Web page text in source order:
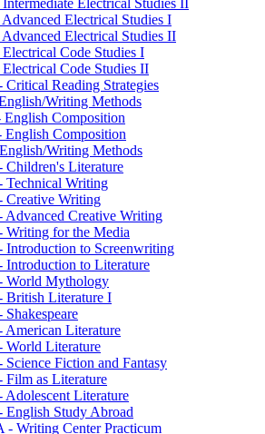
Electrical Studies I
Electrical Studies II
Code Studies I
Code Studies II
Reading Strategies
​Writing Methods
English Composition
English Composition
​Writing Methods
Children's Literature
Technical Writing
Creative Writing
Advanced Creative Writing
Writing for the Media
Introduction to Screenwriting
Introduction to Literature
World Mythology
British Literature I
American Literature
World Literature
Fiction and Fantasy
Film as Literature
Adolescent Literature
English Study Abroad
-​ Writing Center Practicum